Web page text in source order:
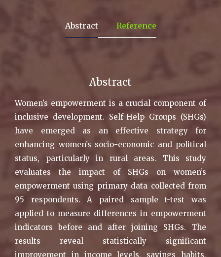
Abstract Reference
Abstract
Women’s empowerment is a crucial component of
inclusive development. Self-Help Groups (SHGs)
have emerged as an effective strategy for
enhancing women’s socio-economic and political
status, particularly in rural areas. This study
evaluates the impact of SHGs on women’s
empowerment using primary data collected from
95 respondents. A paired sample t-test was
applied to measure differences in empowerment
indicators before and after joining SHGs. The
results reveal statistically significant
improvement in income levels, savings habits,